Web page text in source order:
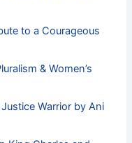
to a Courageous
& Women’s
Justice Warrior by Ani